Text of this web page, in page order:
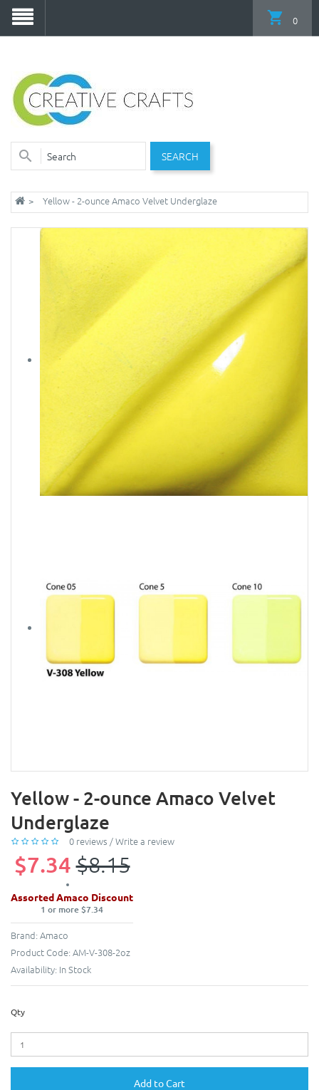
SEARCH
0
Yellow - 2-ounce Amaco Velvet Underglaze
Yellow - 2-ounce Amaco Velvet
Underglaze
0 reviews /Write a review
$7.34$8.15
Assorted Amaco Discount
1 or more $7.34
Brand: Amaco
Product Code: AM-V-308-2oz
Availability: In Stock
Qty
Add to Cart